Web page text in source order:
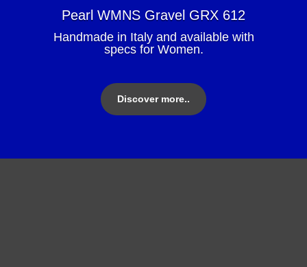
Pearl WMNS Gravel GRX 612
Handmade in Italy and available with
specs for Women.
Discover more..